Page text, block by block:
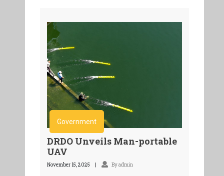
Government
DRDO Unveils Man-portable
UAV
November 15, 2025 By admin